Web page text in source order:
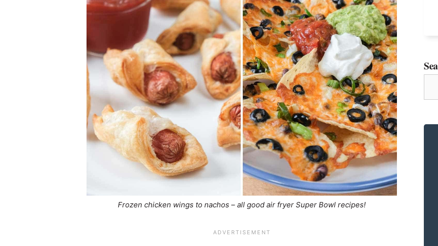
Frozen chicken wings to nachos – all good air fryer Super Bowl recipes!